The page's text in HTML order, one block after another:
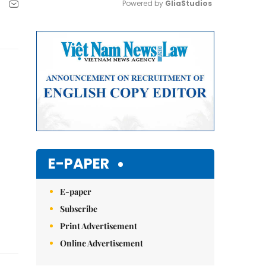
Powered by GliaStudios
E-PAPER
E-paper
Subscribe
Print Advertisement
Online Advertisement